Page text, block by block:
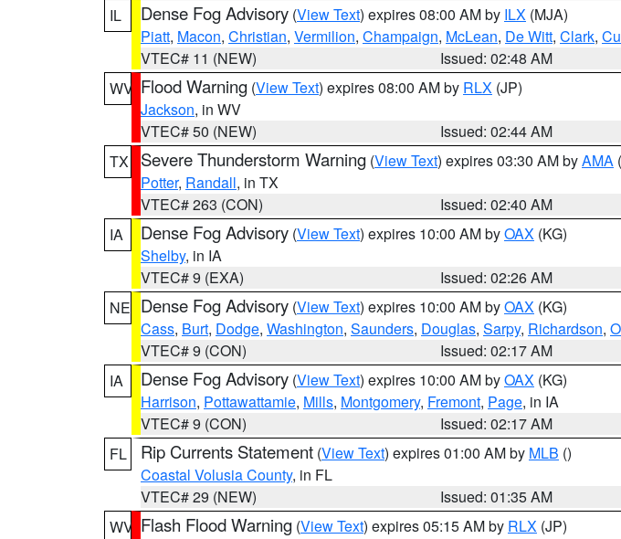
IL
Dense Fog Advisory (View Text) expires 08:00 AM by ILX (MJA)
Piatt, Macon, Christian, Vermilion, Champaign, McLean, De Witt, Clark,
VTEC# 11 (NEW)
Issued: 02:48 AM
WV Flood Warning (View Text) expires 08:00 AM by RLX (JP)
Jackson, in WV
VTEC# 50 (NEW)
Issued: 02:44 AM
TX
Severe Thunderstorm Warning (View Text) expires 03:30 AM byAMA
Potter, Randall, in TX
VTEC# 263 (CON)
Issued: 02:40 AM
IA
Dense Fog Advisory (View Text) expires 10:00 AM byOAX (KG)
Shelby, in IA
VTEC# 9 (EXA)
Issued: 02:26 AM
NE Dense Fog Advisory (View Text) expires 10:00 AM byOAX (KG)
Cass, Burt, Dodge, Washington, Saunders, Douglas, Sarpy, Richardson,
VTEC# 9 (CON)
Issued: 02:17 AM
IA
Dense Fog Advisory (View Text) expires 10:00 AM byOAX (KG)
Harrison, Pottawattamie, Mills, Montgomery, Fremont, Page, in IA
VTEC# 9 (CON)
Issued: 02:17 AM
FL
Rip Currents Statement (View Text) expires 01:00 AM by MLB ()
Coastal Volusia County, in FL
VTEC# 29 (NEW)
Issued: 01:35 AM
WV Flash Flood Warning (View Text) expires 05:15 AM by RLX (JP)